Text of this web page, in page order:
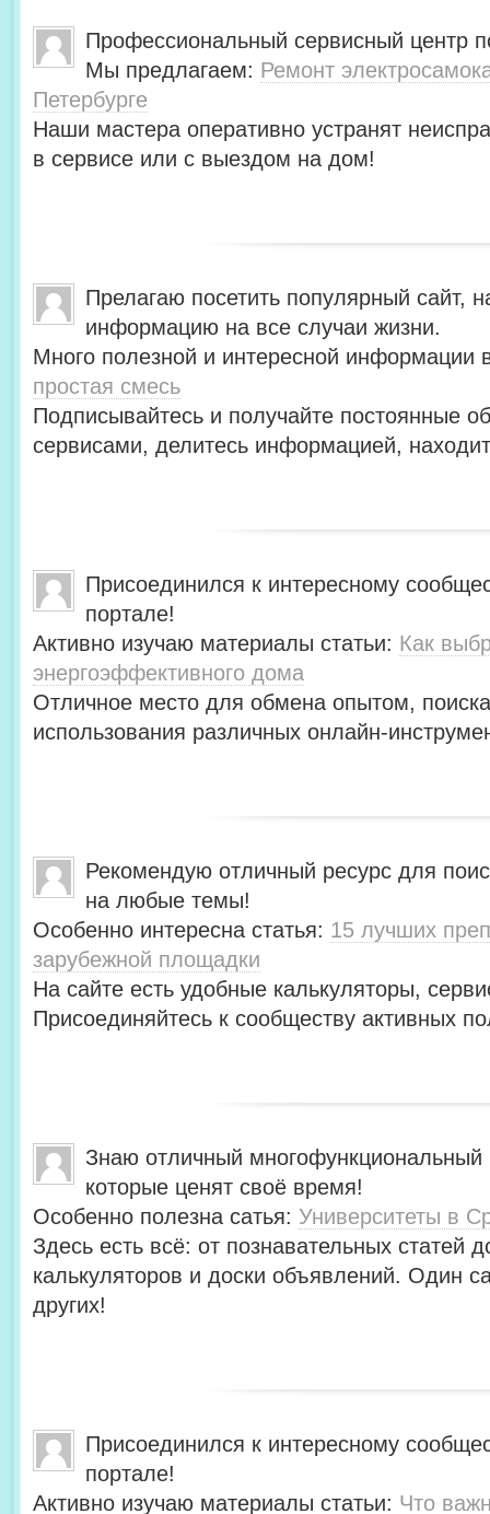
Профессиональный сервисный центр
Мы предлагаем: Ремонт
Петербурге
Наши мастера оперативно устранят
в сервисе или с выездом на дом!
Прелагаю посетить популярный сайт,
информацию на все случаи жизни.
Много полезной и интересной информации
простая смесь
Подписывайтесь и получайте постоянные
сервисами, делитесь информацией,
Присоединился к интересному
портале!
Активно изучаю материалы статьи: Как
энергоэффективного дома
Отличное место для обмена опытом,
использования различных онлайн-
Рекомендую отличный ресурс для
на любые темы!
Особенно интересна статья: 15 лучших
зарубежной площадки
На сайте есть удобные калькуляторы,
Присоединяйтесь к сообществу активных
Знаю отличный
которые ценят своё время!
Особенно полезна сатья: Университеты в
Здесь есть всё: от познавательных статей
калькуляторов и доски объявлений. Один
других!
Присоединился к интересному
портале!
Активно изучаю материалы статьи: Что